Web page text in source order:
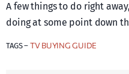
A few things to do right
doing at some point down
TAGS –TV BUYING GUIDE